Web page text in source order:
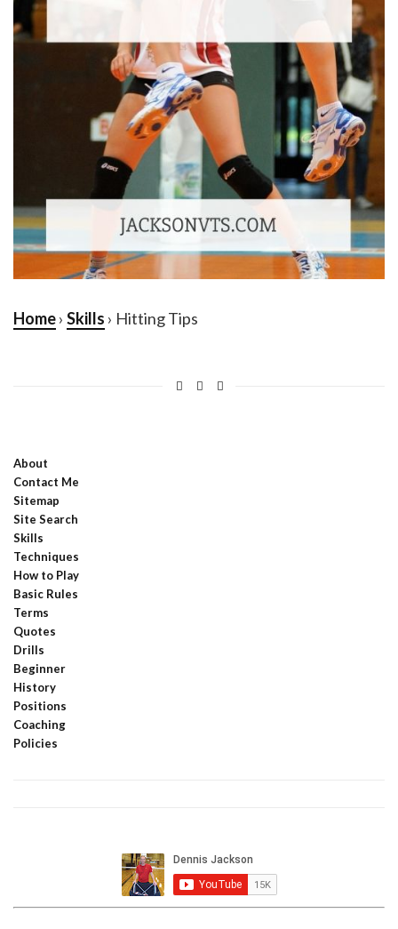
Home› Skills › Hitting Tips
About
Contact Me
Sitemap
Site Search
Skills
Techniques
How to Play
Basic Rules
Terms
Quotes
Drills
Beginner
History
Positions
Coaching
Policies